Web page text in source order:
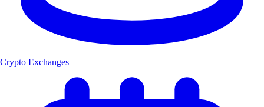
Crypto Exchanges